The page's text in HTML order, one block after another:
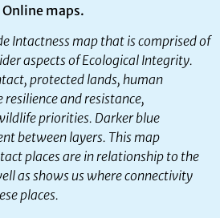
maps.
Intactness map that is comprised of
aspects of Ecological Integrity.
protected lands, human
and resistance,
priorities. Darker blue
between layers. This map
places are in relationship to the
as shows us where connectivity
places.